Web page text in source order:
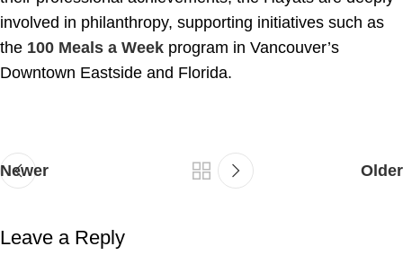
involved in philanthropy, supporting initiatives such as
the 100 Meals a Week program in Vancouver’s
Downtown Eastside and Florida.
Newer Older
Leave a Reply